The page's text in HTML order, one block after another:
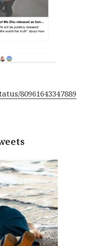
80961643347889